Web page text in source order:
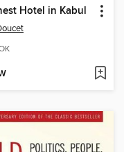
Hotel in Kabul